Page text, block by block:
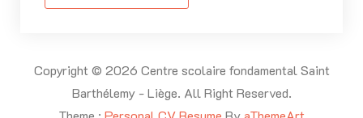
Copyright © 2026 Centre scolaire fondamental Saint
Barthélemy - Liège. All Right Reserved.